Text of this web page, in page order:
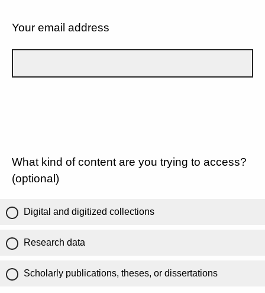
Your email address
What kind of content are you trying to access?
(optional)
Digital and digitized collections
Research data
Scholarly publications, theses, or dissertations